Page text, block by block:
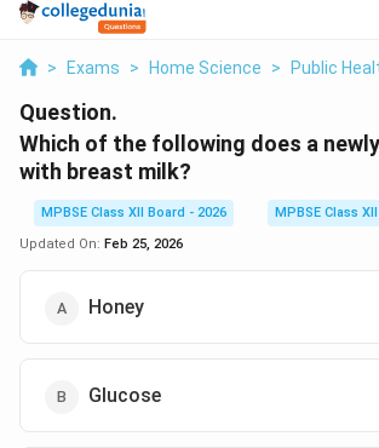
> Exams > Home Science > Public
Question.
Which of the following does a
with breast milk?
MPBSE Class XII Board - 2026
MPBSE Class
Updated On: Feb 25, 2026
Honey
Glucose